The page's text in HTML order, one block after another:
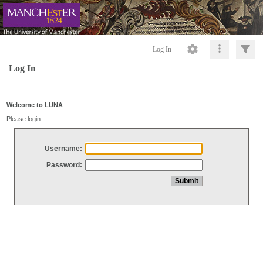
Log In
Log In
Welcome to LUNA
Please login
Username:
Password: